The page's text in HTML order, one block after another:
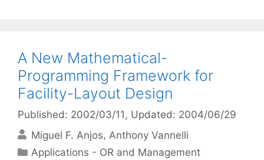
A New Mathematical-
Programming Framework for
Facility-Layout Design
Published: 2002/03/11 , Updated: 2004/06/29
Miguel F. Anjos Anthony Vannelli
Categories
Applications - OR and Management